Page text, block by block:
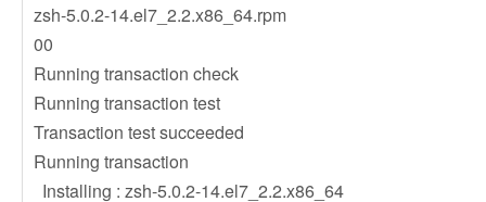
zsh-5.0.2-14.el7_2.2.x86_64.rpm |
00
Running transaction check
Running transaction test
Transaction test succeeded
Running transaction
Installing : zsh-5.0.2-